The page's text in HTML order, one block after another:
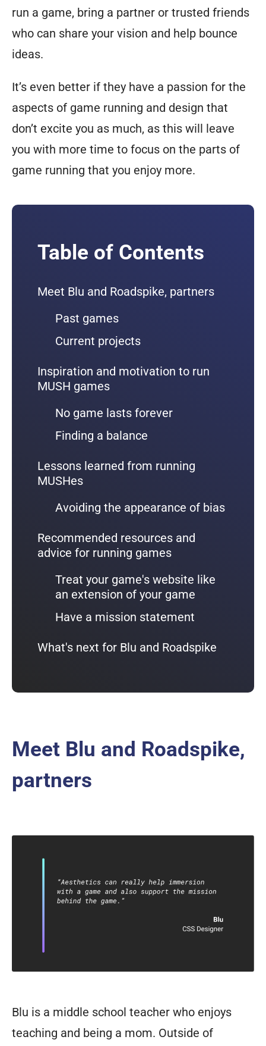
run a game, bring a partner or trusted friends
who can share your vision and help bounce
ideas.
It’s even better if they have a passion for the
aspects of game running and design that
don’t excite you as much, as this will leave
you with more time to focus on the parts of
game running that you enjoy more.
Table of Contents
Meet Blu and Roadspike, partners
Past games
Current projects
Inspiration and motivation to run
MUSH games
No game lasts forever
Finding a balance
Lessons learned from running
MUSHes
Avoiding the appearance of bias
Recommended resources and
advice for running games
Treat your game's website like
an extension of your game
Have a mission statement
What's next for Blu and Roadspike
Meet Blu and Roadspike,
partners
Blu is a middle school teacher who enjoys
teaching and being a mom. Outside of